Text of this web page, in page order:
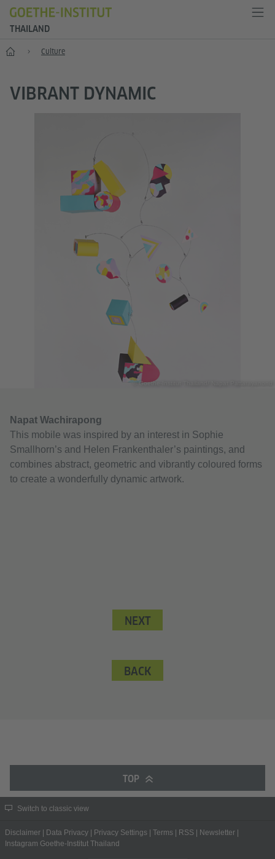
THAILAND
Home Culture
VIBRANT DYNAMIC
© Goethe-Institut Thailand/ Napat Pattarayanond
Napat Wachirapong
This mobile was inspired by an interest in Sophie
Smallhorn’s and Helen Frankenthaler’s paintings, and
combines abstract, geometric and vibrantly coloured forms
to create a wonderfully dynamic artwork.
NEXT
BACK
TOP
Switch to classic view
Disclaimer Data Privacy Privacy Settings Terms RSS Newsletter
Instagram Goethe-Institut Thailand